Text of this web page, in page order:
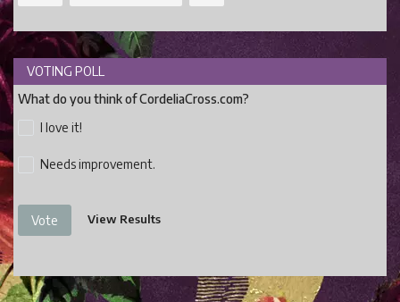
VOTING POLL
What do you think of CordeliaCross.com?
I love it!
Needs improvement.
Vote View Results